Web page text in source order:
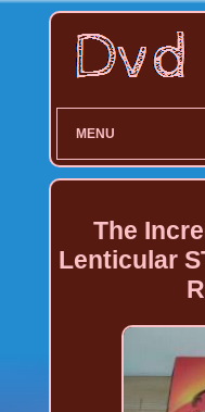
MENU
The
Lenticular